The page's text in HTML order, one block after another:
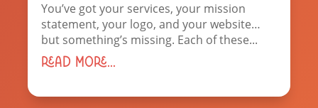
You’ve got your services, your mission
statement, your logo, and your website…
but something’s missing. Each of these...
read more...